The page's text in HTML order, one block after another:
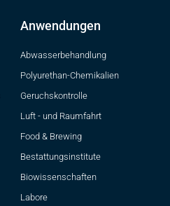
Anwendungen
Abwasserbehandlung
Polyurethan-Chemikalien
Geruchskontrolle
Luft - und Raumfahrt
Food & Brewing
Bestattungsinstitute
Biowissenschaften
Labore